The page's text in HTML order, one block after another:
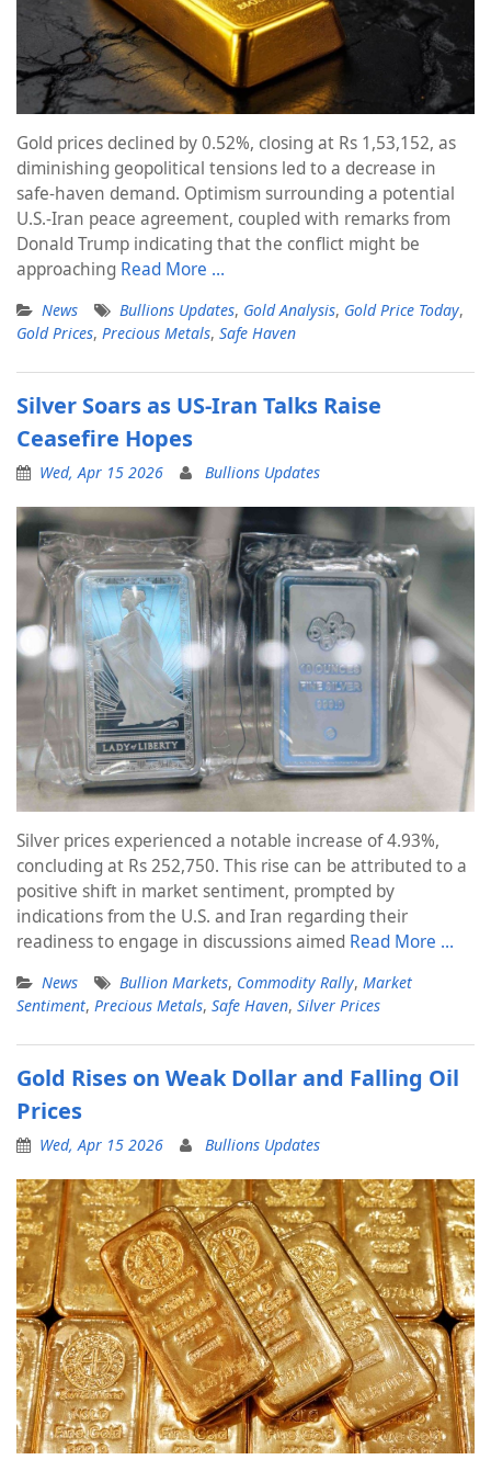
Gold prices declined by 0.52%, closing at Rs 1,53,152, as
diminishing geopolitical tensions led to a decrease in
safe-haven demand. Optimism surrounding a potential
U.S.-Iran peace agreement, coupled with remarks from
Donald Trump indicating that the conflict might be
approaching Read More …
News Bullions Updates, Gold Analysis, Gold Price Today,
Gold Prices, Precious Metals, Safe Haven
Silver Soars as US-Iran Talks Raise
Ceasefire Hopes
Wed, Apr 15 2026 Bullions Updates
Silver prices experienced a notable increase of 4.93%,
concluding at Rs 252,750. This rise can be attributed to a
positive shift in market sentiment, prompted by
indications from the U.S. and Iran regarding their
readiness to engage in discussions aimed Read More …
News Bullion Markets, Commodity Rally, Market
Sentiment, Precious Metals, Safe Haven, Silver Prices
Gold Rises on Weak Dollar and Falling Oil
Prices
Wed, Apr 15 2026 Bullions Updates